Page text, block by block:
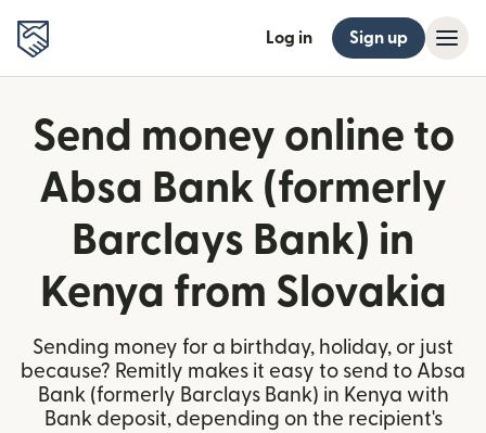
Log in Sign up
Send money online to
Absa Bank (formerly
Barclays Bank) in
Kenya from Slovakia
Sending money for a birthday, holiday, or just
because? Remitly makes it easy to send to Absa
Bank (formerly Barclays Bank) in Kenya with
Bank deposit, depending on the recipient's